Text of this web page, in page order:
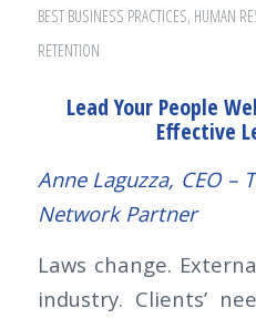
BEST BUSINESS PRACTICES, HUMAN
RETENTION
Lead Your People
Effective
Anne Laguzza, CEO –
Network Partner
Laws change.
industry. Clients’